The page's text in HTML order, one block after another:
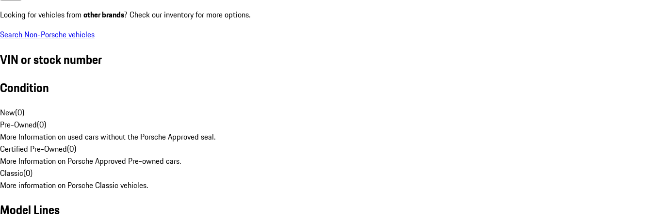
Looking for vehicles from other brands? Check our inventory for more options.
Search Non-Porsche vehicles
VIN or stock number
Condition
New(0)
Pre-Owned(0)
More Information on used cars without the Porsche Approved seal.
Certified Pre-Owned(0)
More Information on Porsche Approved Pre-owned cars.
Classic(0)
More information on Porsche Classic vehicles.
Model Lines